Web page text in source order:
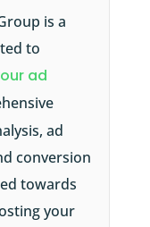
is a
to
ad
ad
conversion
towards
your